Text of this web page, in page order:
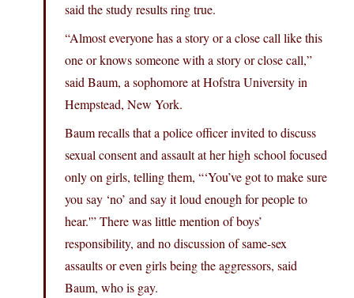
said the study results ring true.
“Almost everyone has a story or a close call like this
one or knows someone with a story or close call,”
said Baum, a sophomore at Hofstra University in
Hempstead, New York.
Baum recalls that a police officer invited to discuss
sexual consent and assault at her high school focused
only on girls, telling them, “‘You’ve got to make sure
you say ‘no’ and say it loud enough for people to
hear.'” There was little mention of boys’
responsibility, and no discussion of same-sex
assaults or even girls being the aggressors, said
Baum, who is gay.